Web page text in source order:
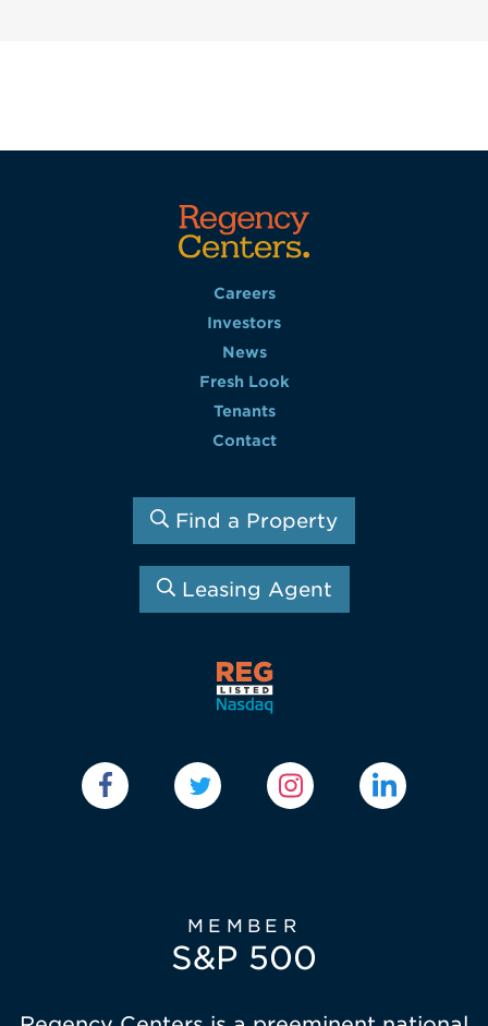
Careers
Investors
News
Fresh Look
Tenants
Contact
Find a Property
Leasing Agent
MEMBER
S&P 500